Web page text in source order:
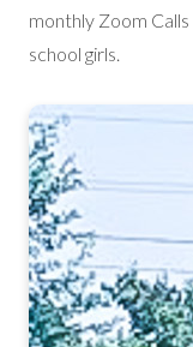
monthly Zoom
school girls.